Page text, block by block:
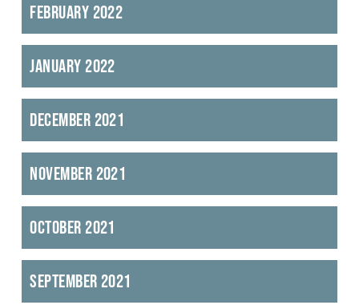
February 2022
January 2022
December 2021
November 2021
October 2021
September 2021